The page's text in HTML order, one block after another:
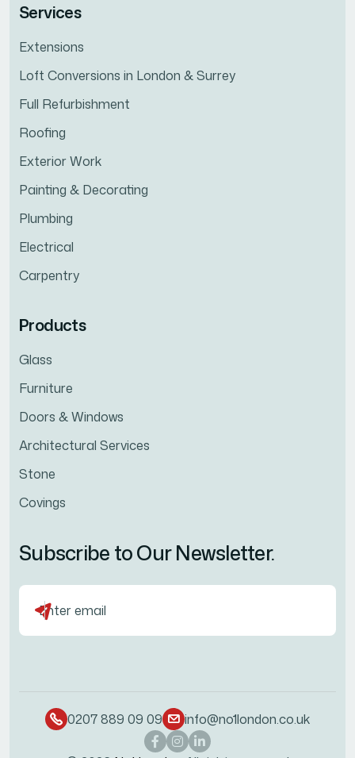
Services
Extensions
Loft Conversions in London & Surrey
Full Refurbishment
Roofing
Exterior Work
Painting & Decorating
Plumbing
Electrical
Carpentry
Products
Glass
Furniture
Doors & Windows
Architectural Services
Stone
Covings
Subscribe to Our Newsletter.
0207 889 09 09 info@no1london.co.uk